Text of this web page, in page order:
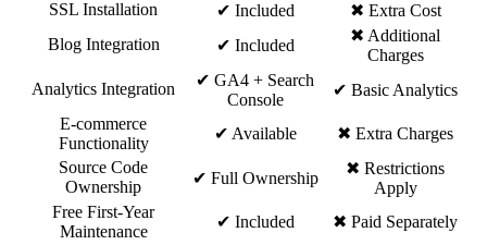
SSL Installation
✔ Included
✖ Extra Cost
Blog Integration
✔ Included
✖ Additional
Charges
Analytics Integration
✔ GA4 + Search
Console
✔ Basic Analytics
E-commerce
Functionality
✔ Available
✖ Extra Charges
Source Code
Ownership
✔ Full Ownership
✖ Restrictions
Apply
Free First-Year
Maintenance
✔ Included ✖ Paid Separately